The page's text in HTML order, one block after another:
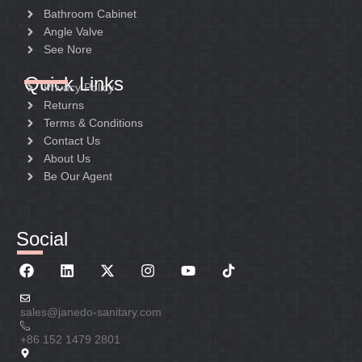
Bathroom Cabinet
Angle Valve
See Nore
Quick Links
Privacy Policy
Returns
Terms & Conditions
Contact Us
About Us
Be Our Agent
Social
sales@janedo-sanitary.com
+86 152 1479 2801